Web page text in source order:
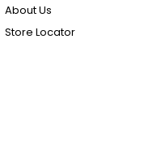
About Us
Store Locator